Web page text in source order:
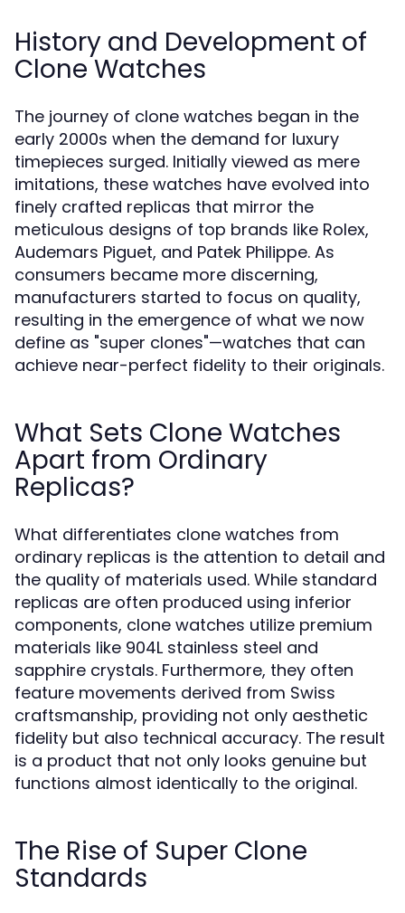
History and Development of
Clone Watches
The journey of clone watches began in the
early 2000s when the demand for luxury
timepieces surged. Initially viewed as mere
imitations, these watches have evolved into
finely crafted replicas that mirror the
meticulous designs of top brands like Rolex,
Audemars Piguet, and Patek Philippe. As
consumers became more discerning,
manufacturers started to focus on quality,
resulting in the emergence of what we now
define as "super clones"—watches that can
achieve near-perfect fidelity to their originals.
What Sets Clone Watches
Apart from Ordinary
Replicas?
What differentiates clone watches from
ordinary replicas is the attention to detail and
the quality of materials used. While standard
replicas are often produced using inferior
components, clone watches utilize premium
materials like 904L stainless steel and
sapphire crystals. Furthermore, they often
feature movements derived from Swiss
craftsmanship, providing not only aesthetic
fidelity but also technical accuracy. The result
is a product that not only looks genuine but
functions almost identically to the original.
The Rise of Super Clone
Standards